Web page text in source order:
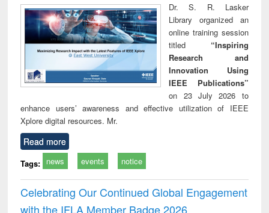
Dr. S. R. Lasker
Library organized an
online training session
titled “Inspiring
Research and
Innovation Using
IEEE Publications”
on 23 July 2026 to
enhance users’ awareness and effective utilization of IEEE
Xplore digital resources. Mr.
Read more
Tags: news events notice
Celebrating Our Continued Global Engagement
with the IFLA Member Badge 2026